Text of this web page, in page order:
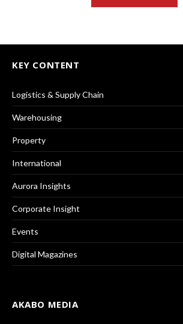
KEY CONTENT
Logistics & Supply Chain
Warehousing
Property
International
Aurora Insights
Corporate Insight
Events
Digital Magazines
AKABO MEDIA